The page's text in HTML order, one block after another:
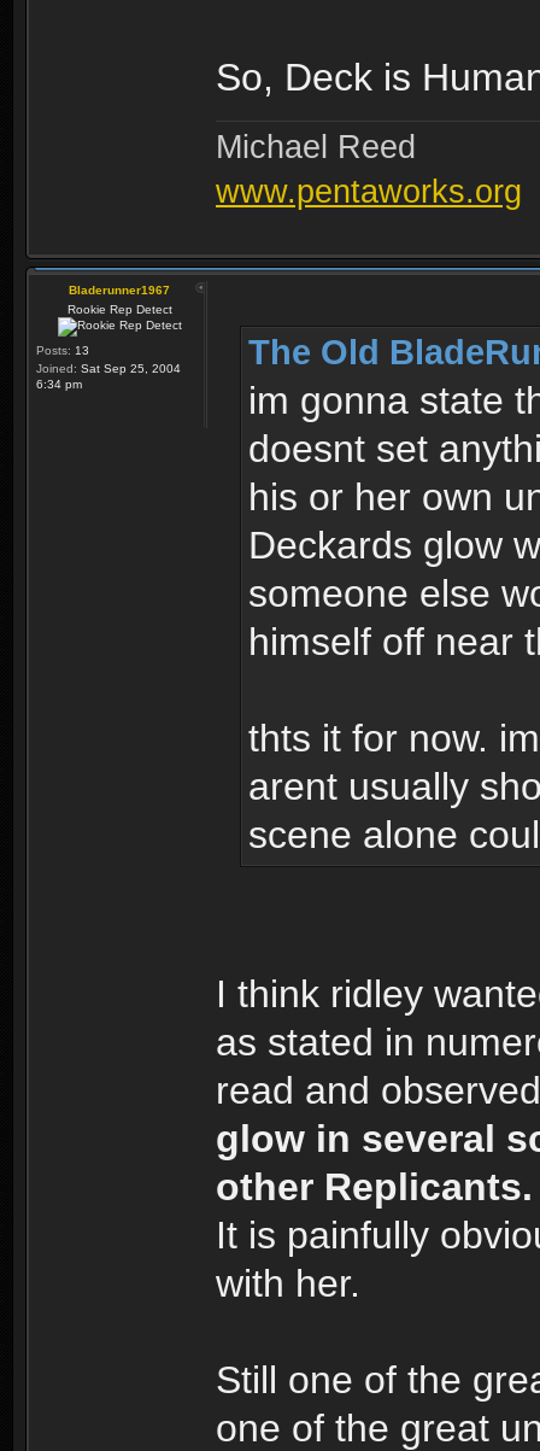
So, Deck is
Michael Reed
www.pentaworks.org
Bladerunner1967
Rookie Rep Detect
Posts: 13
Joined: Sat Sep 25, 2004
6:34 pm
The Old
im gonna state
doesnt set
his or her own
Deckards glow
someone else
himself off near
thts it for now.
arent usually
scene alone
I think ridley
as stated in
read and
glow in several
other Replicants.
It is painfully
with her.
Still one of the
one of the great